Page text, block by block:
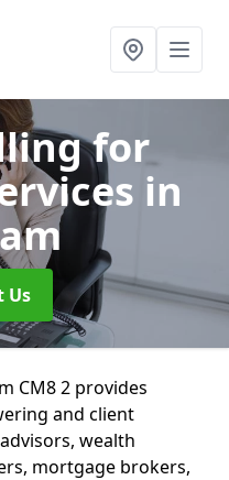
for
in
Us
CM8 2 provides
and client
wealth
mortgage brokers,